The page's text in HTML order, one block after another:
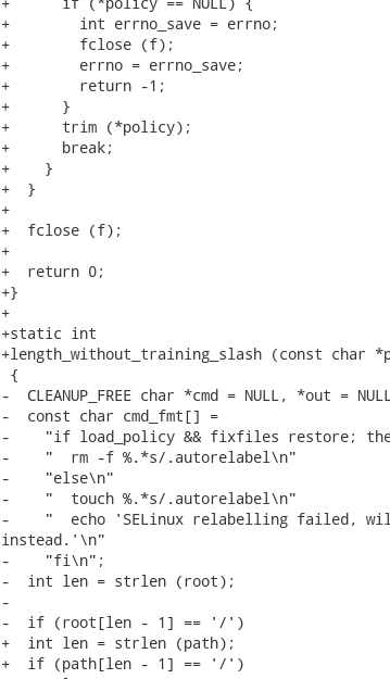
+        int errno_save = errno;
+        fclose (f);
+        errno = errno_save;
+        return -1;
+      }
+      trim (*policy);
+      break;
+    }
+  }
+
+  fclose (f);
+
+  return 0;
+}
+
+static int
+length_without_training_slash (const char
{
-  CLEANUP_FREE char *cmd = NULL, *out =
-  const char cmd_fmt[] =
-    "if load_policy && fixfiles restore;
-    "  rm -f %.*s/.autorelabel\n"
-    "else\n"
-    "  touch %.*s/.autorelabel\n"
-    "  echo 'SELinux relabelling failed,
instead.'\n"
-    "fi\n";
-  int len = strlen (root);
-
-  if (root[len - 1] == '/')
+  int len = strlen (path);
+  if (path[len - 1] == '/')